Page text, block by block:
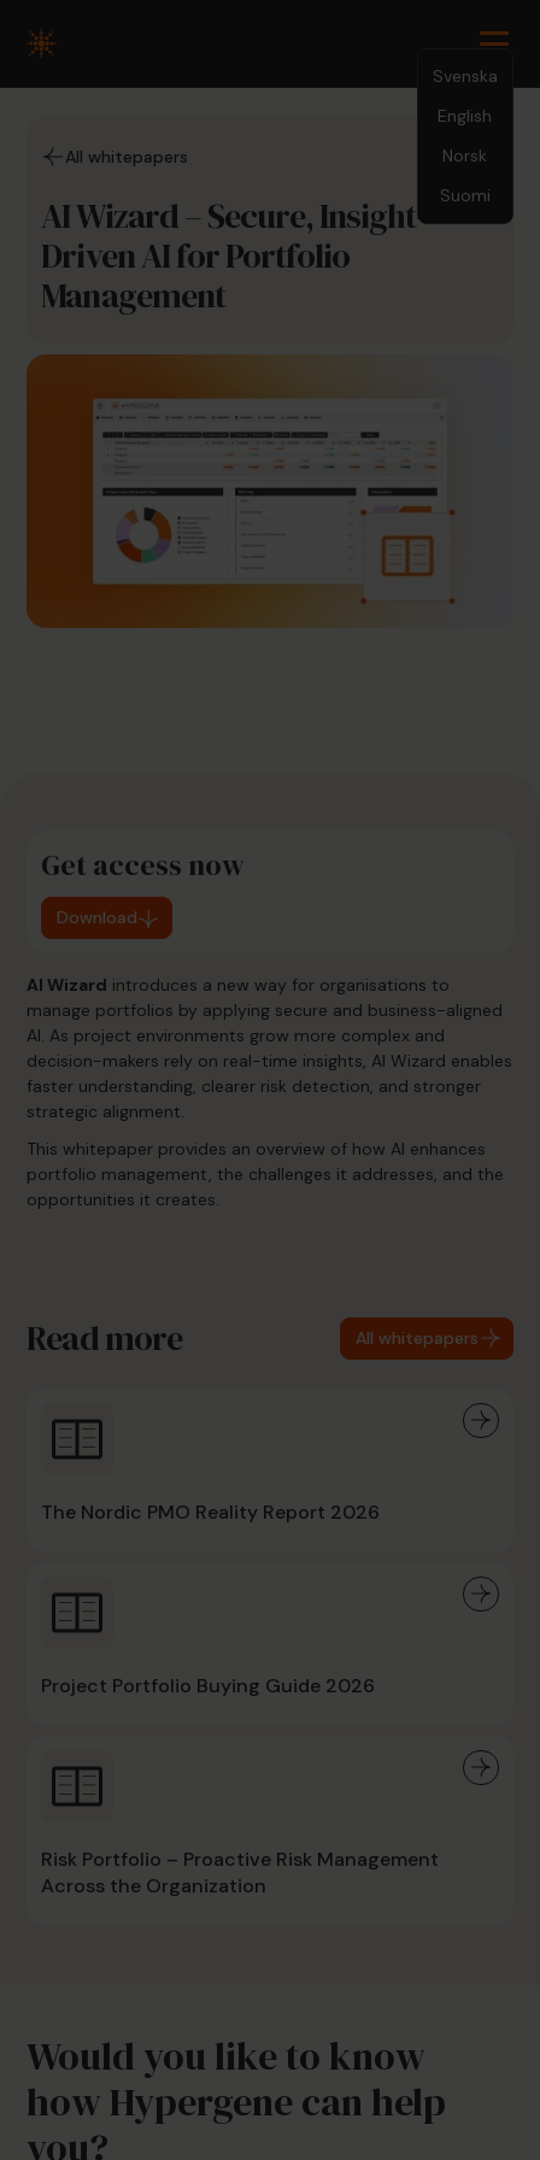
Svenska
English
Norsk
Suomi
All whitepapers
AI Wizard – Secure, Insight-
Driven AI for Portfolio
Management
Get access now
Download
AI Wizard introduces a new way for organisations to
manage portfolios by applying secure and business-aligned
AI. As project environments grow more complex and
decision-makers rely on real-time insights, AI Wizard enables
faster understanding, clearer risk detection, and stronger
strategic alignment.
This whitepaper provides an overview of how AI enhances
portfolio management, the challenges it addresses, and the
opportunities it creates.
Read more All whitepapers
The Nordic PMO Reality Report 2026
Project Portfolio Buying Guide 2026
Risk Portfolio – Proactive Risk Management
Across the Organization
Would you like to know
how Hypergene can help
you?